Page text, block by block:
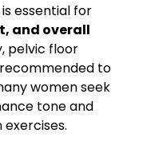
essential for
and overall
pelvic floor
to
women seek
tone and